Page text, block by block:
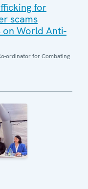
for
scams
on World Anti-
ordinator for Combating